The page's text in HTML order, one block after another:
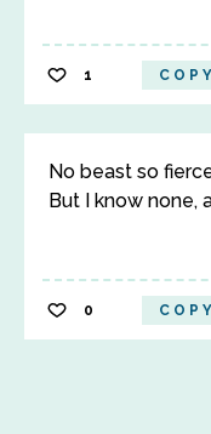
1 COPY
No beast so
But I know none,
0 COPY